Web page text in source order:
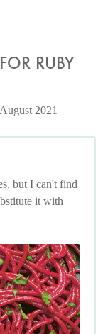
RUBY
2021
but I can't find
it with